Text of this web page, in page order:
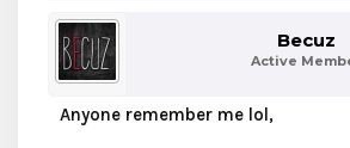
Becuz
Active
Anyone remember me lol,